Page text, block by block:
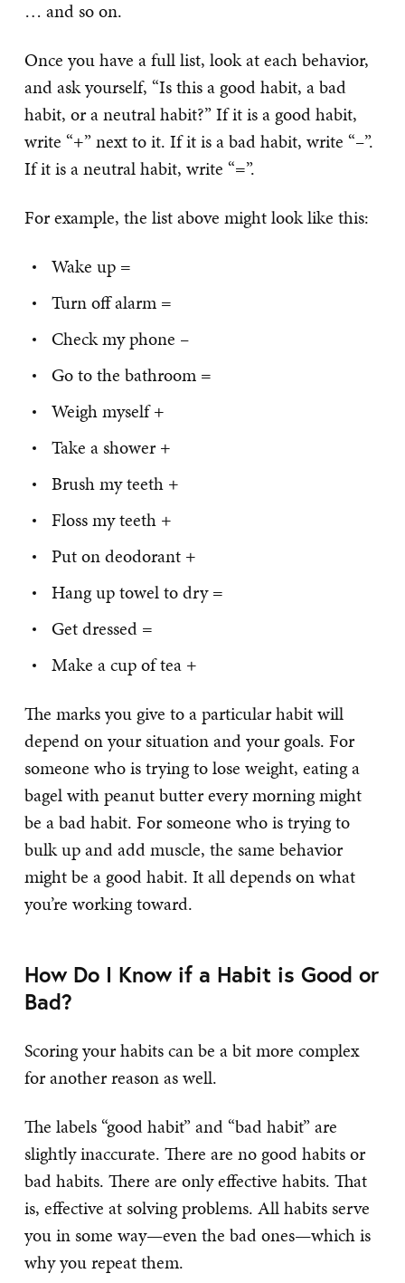
… and so on.
Once you have a full list, look at each behavior,
and ask yourself, “Is this a good habit, a bad
habit, or a neutral habit?” If it is a good habit,
write “+” next to it. If it is a bad habit, write “–”.
If it is a neutral habit, write “=”.
For example, the list above might look like this:
Wake up =
Turn off alarm =
Check my phone –
Go to the bathroom =
Weigh myself +
Take a shower +
Brush my teeth +
Floss my teeth +
Put on deodorant +
Hang up towel to dry =
Get dressed =
Make a cup of tea +
The marks you give to a particular habit will
depend on your situation and your goals. For
someone who is trying to lose weight, eating a
bagel with peanut butter every morning might
be a bad habit. For someone who is trying to
bulk up and add muscle, the same behavior
might be a good habit. It all depends on what
you’re working toward.
How Do I Know if a Habit is Good or
Bad?
Scoring your habits can be a bit more complex
for another reason as well.
The labels “good habit” and “bad habit” are
slightly inaccurate. There are no good habits or
bad habits. There are only effective habits. That
is, effective at solving problems. All habits serve
you in some way—even the bad ones—which is
why you repeat them.